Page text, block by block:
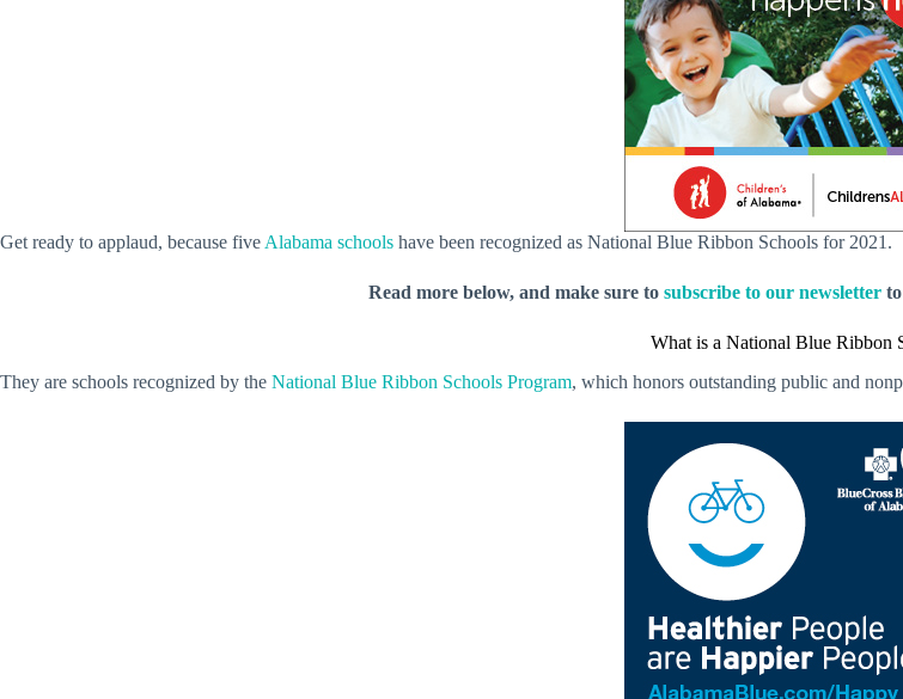
Get ready to applaud, because five Alabama schools have been recognized as National Blue Ribbon Schools for 2021.
Read more below, and make sure to subscribe to our newsletterto
What is a National Blue Ribbon
They are schools recognized by the National Blue Ribbon Schools Program, which honors outstanding public and